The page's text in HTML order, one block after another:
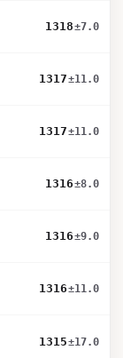
1318±7.0
1317±11.0
1317±11.0
1316±8.0
1316±9.0
1316±11.0
1315±17.0